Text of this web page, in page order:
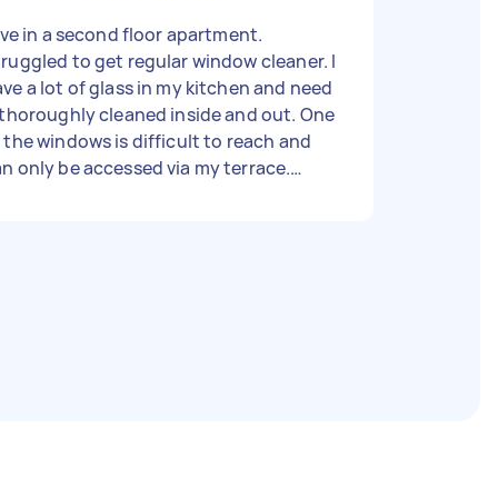
in a second floor apartment.
to get regular window cleaner. I
a lot of glass in my kitchen and need
cleaned inside and out. One
windows is difficult to reach and
only be accessed via my terrace.